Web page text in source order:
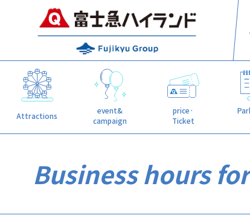
Attractions
event&
campaign
price·
Ticket
Business hours